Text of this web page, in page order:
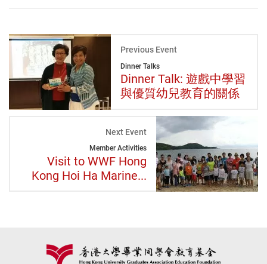
Previous Event
Dinner Talks
Dinner Talk: 遊戲中學習
與優質幼兒教育的關係
Next Event
Member Activities
Visit to WWF Hong
Kong Hoi Ha Marine...